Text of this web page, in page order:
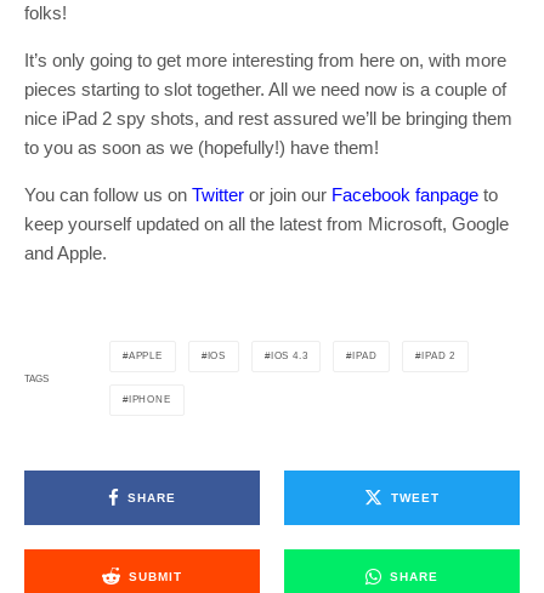
folks!
It’s only going to get more interesting from here on, with more
pieces starting to slot together. All we need now is a couple of
nice iPad 2 spy shots, and rest assured we’ll be bringing them
to you as soon as we (hopefully!) have them!
You can follow us on Twitter or join our Facebook fanpage to
keep yourself updated on all the latest from Microsoft, Google
and Apple.
TAGS
APPLE IOS IOS 4.3 IPAD IPAD 2
IPHONE
SHARE TWEET
SUBMIT SHARE